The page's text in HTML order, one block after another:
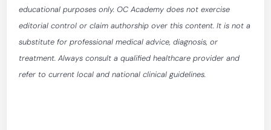
educational purposes only. OC Academy does not exercise
editorial control or claim authorship over this content. It is not a
substitute for professional medical advice, diagnosis, or
treatment. Always consult a qualified healthcare provider and
refer to current local and national clinical guidelines.